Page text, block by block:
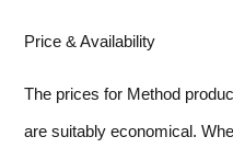
Price & Availability
The prices for Method
are suitably economical.